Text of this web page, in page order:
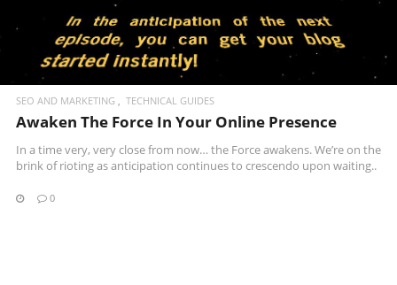
READ MORE
SEO AND MARKETING TECHNICAL GUIDES
Awaken The Force In Your Online Presence
In a time very, very close from now… the Force awakens. We’re on the
brink of rioting as anticipation continues to crescendo upon waiting..
0